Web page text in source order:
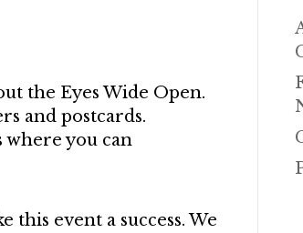
the Eyes Wide Open.
and postcards.
where you can
this event a success. We